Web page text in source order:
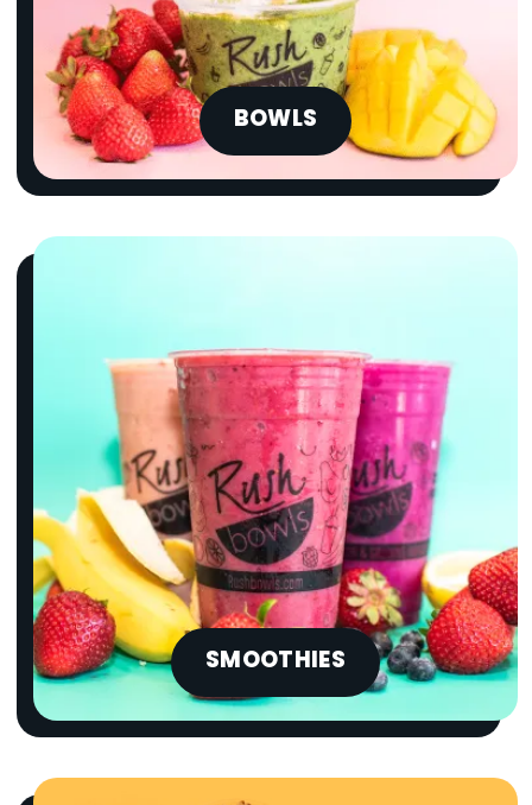
BOWLS
SMOOTHIES